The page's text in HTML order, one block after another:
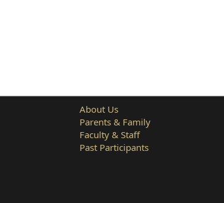
About Us
Parents & Family
Faculty & Staff
Past Participants